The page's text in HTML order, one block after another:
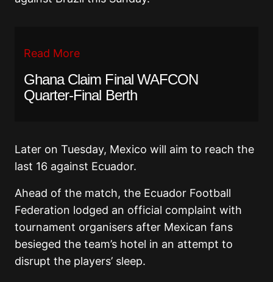
Read More
Ghana Claim Final WAFCON
Quarter-Final Berth
Later on Tuesday, Mexico will aim to reach the
last 16 against Ecuador.
Ahead of the match, the Ecuador Football
Federation lodged an official complaint with
tournament organisers after Mexican fans
besieged the team’s hotel in an attempt to
disrupt the players’ sleep.